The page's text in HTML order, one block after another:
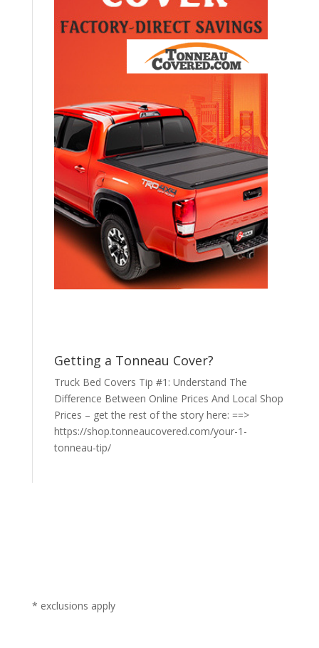
Getting a Tonneau Cover?
Truck Bed Covers Tip #1: Understand The
Difference Between Online Prices And Local Shop
Prices – get the rest of the story here: ==>
https://shop.tonneaucovered.com/your-1-
tonneau-tip/
* exclusions apply